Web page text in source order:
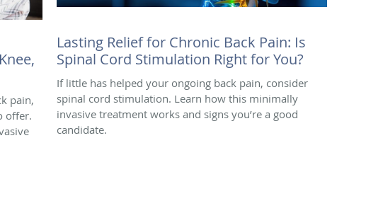
pain,
offer.
Lasting Relief for Chronic Back Pain: Is
Spinal Cord Stimulation Right for You?
If little has helped your ongoing back pain, consider
spinal cord stimulation. Learn how this minimally
invasive treatment works and signs you’re a good
candidate.